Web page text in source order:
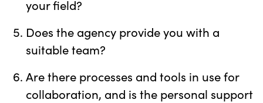
your field?
Does the agency provide you with a
suitable team?
Are there processes and tools in use for
collaboration, and is the personal support